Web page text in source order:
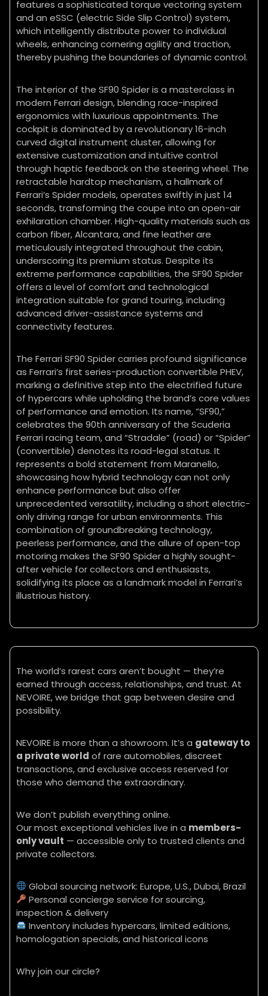
features a sophisticated torque vectoring system
and an eSSC (electric Side Slip Control) system,
which intelligently distribute power to individual
wheels, enhancing cornering agility and traction,
thereby pushing the boundaries of dynamic control.
The interior of the SF90 Spider is a masterclass in
modern Ferrari design, blending race-inspired
ergonomics with luxurious appointments. The
cockpit is dominated by a revolutionary 16-inch
curved digital instrument cluster, allowing for
extensive customization and intuitive control
through haptic feedback on the steering wheel. The
retractable hardtop mechanism, a hallmark of
Ferrari’s Spider models, operates swiftly in just 14
seconds, transforming the coupe into an open-air
exhilaration chamber. High-quality materials such as
carbon fiber, Alcantara, and fine leather are
meticulously integrated throughout the cabin,
underscoring its premium status. Despite its
extreme performance capabilities, the SF90 Spider
offers a level of comfort and technological
integration suitable for grand touring, including
advanced driver-assistance systems and
connectivity features.
The Ferrari SF90 Spider carries profound significance
as Ferrari’s first series-production convertible PHEV,
marking a definitive step into the electrified future
of hypercars while upholding the brand’s core values
of performance and emotion. Its name, “SF90,”
celebrates the 90th anniversary of the Scuderia
Ferrari racing team, and “Stradale” (road) or “Spider”
(convertible) denotes its road-legal status. It
represents a bold statement from Maranello,
showcasing how hybrid technology can not only
enhance performance but also offer
unprecedented versatility, including a short electric-
only driving range for urban environments. This
combination of groundbreaking technology,
peerless performance, and the allure of open-top
motoring makes the SF90 Spider a highly sought-
after vehicle for collectors and enthusiasts,
solidifying its place as a landmark model in Ferrari’s
illustrious history.
The world’s rarest cars aren’t bought — they’re
earned through access, relationships, and trust. At
NEVOIRE, we bridge that gap between desire and
possibility.
NEVOIRE is more than a showroom. It’s a gateway to
a private world of rare automobiles, discreet
transactions, and exclusive access reserved for
those who demand the extraordinary.
We don’t publish everything online.
Our most exceptional vehicles live in a members-
only vault — accessible only to trusted clients and
private collectors.
Global sourcing network: Europe, U.S., Dubai, Brazil
Personal concierge service for sourcing,
inspection & delivery
Inventory includes hypercars, limited editions,
homologation specials, and historical icons
Why join our circle?